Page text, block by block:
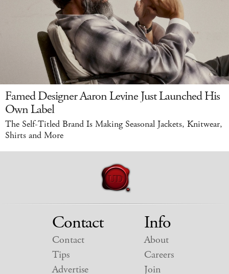
Famed Designer Aaron Levine Just Launched His
Own Label
The Self-Titled Brand Is Making Seasonal Jackets, Knitwear,
Shirts and More
Contact
Contact
Tips
Advertise
Info
About
Careers
Join